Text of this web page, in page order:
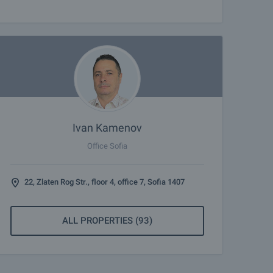
Ivan Kamenov
Office Sofia
22, Zlaten Rog Str., floor 4, office 7, Sofia 1407
ALL PROPERTIES (93)